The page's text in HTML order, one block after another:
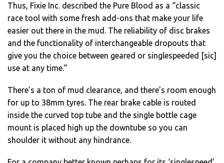
Thus, Fixie Inc. described the Pure Blood as a “classic
race tool with some fresh add-ons that make your life
easier out there in the mud. The reliability of disc brakes
and the functionality of interchangeable dropouts that
give you the choice between geared or singlespeeded [sic]
use at any time.”
There’s a ton of mud clearance, and there’s room enough
for up to 38mm tyres. The rear brake cable is routed
inside the curved top tube and the single bottle cage
mount is placed high up the downtube so you can
shoulder it without any hindrance.